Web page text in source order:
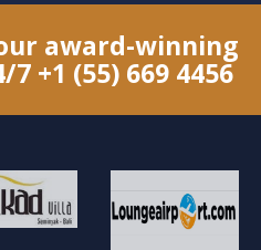
award-winning
7 +1 (55) 669 4456